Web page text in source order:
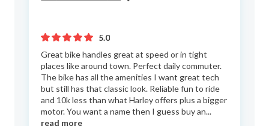
5.0
Great bike handles great at speed or in tight
places like around town. Perfect daily commuter.
The bike has all the amenities I want great tech
but still has that classic look. Reliable fun to ride
and 10k less than what Harley offers plus a bigger
motor. You want a name then I guess buy an...
read more